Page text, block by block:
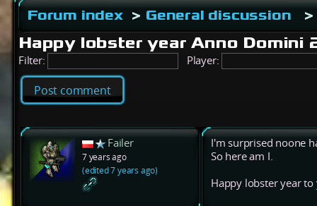
Forum index> General discussion >
Happy lobster year Anno Domini
Filter: Player:
Post comment
Failer
7 years ago
(edited 7 years ago)
I'm surprised noone
So here am I.
Happy lobster year